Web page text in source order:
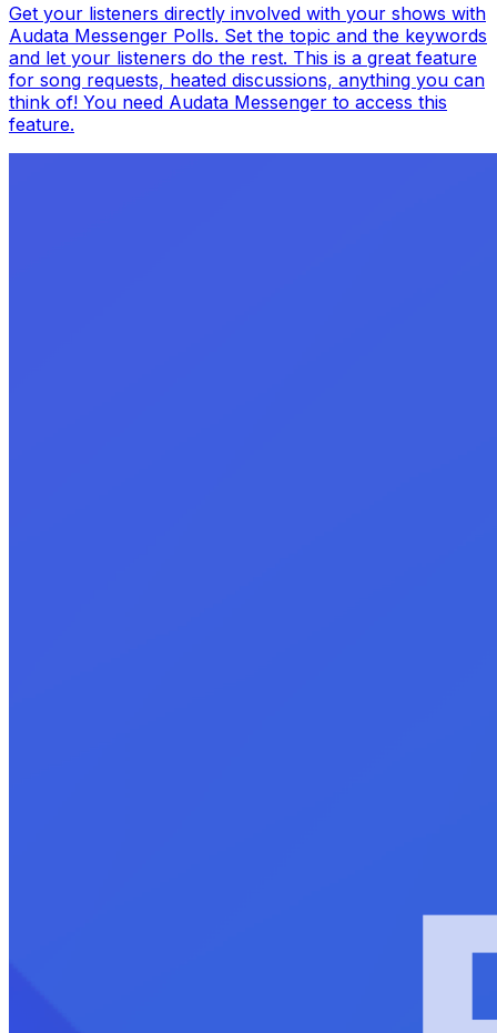
Get your listeners directly involved with your shows with
Audata Messenger Polls. Set the topic and the keywords
and let your listeners do the rest. This is a great feature
for song requests, heated discussions, anything you can
think of! You need Audata Messenger to access this
feature.